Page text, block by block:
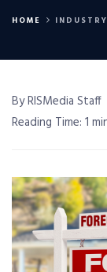
HOME
By RISMedia Staff
Reading Time: 1